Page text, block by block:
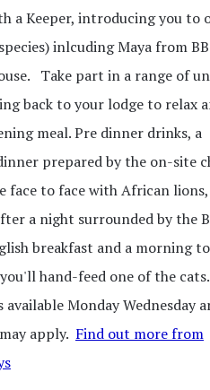
a Keeper, introducing you to
inlcuding Maya from
Take part in a range of
back to your lodge to relax
meal. Pre dinner drinks, a
prepared by the on-site
face to face with African lions,
a night surrounded by the
breakfast and a morning
hand-feed one of the
Monday Wednesday
apply. Find out more from